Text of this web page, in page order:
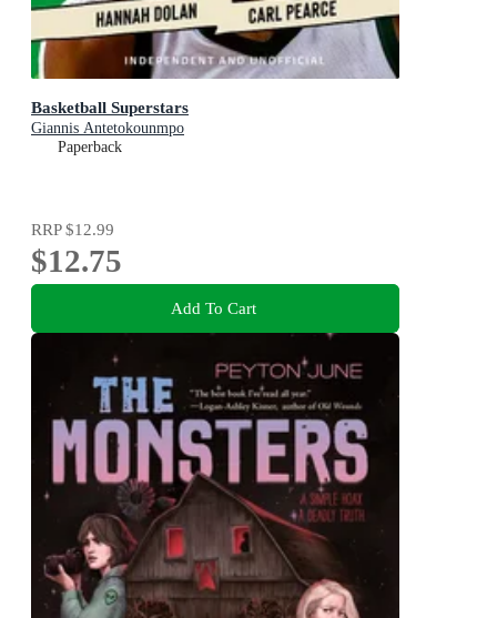
Basketball Superstars
Giannis Antetokounmpo
Paperback
RRP$12.99
$12.75
Add To Cart